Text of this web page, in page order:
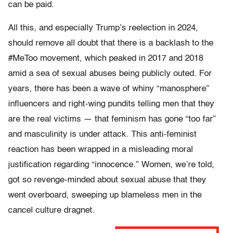
can be paid.
All this, and especially Trump’s reelection in 2024,
should remove all doubt that there is a backlash to the
#MeToo movement, which peaked in 2017 and 2018
amid a sea of sexual abuses being publicly outed. For
years, there has been a wave of whiny “manosphere”
influencers and right-wing pundits telling men that they
are the real victims — that feminism has gone “too far”
and masculinity is under attack. This anti-feminist
reaction has been wrapped in a misleading moral
justification regarding “innocence.” Women, we’re told,
got so revenge-minded about sexual abuse that they
went overboard, sweeping up blameless men in the
cancel culture dragnet.